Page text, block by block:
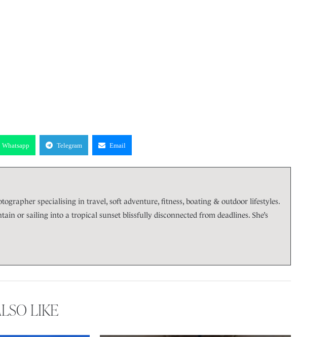
Whatsapp Telegram Email
specialising in travel, soft adventure, fitness, boating & outdoor lifestyles.
or sailing into a tropical sunset blissfully disconnected from deadlines. She’s
LIKE